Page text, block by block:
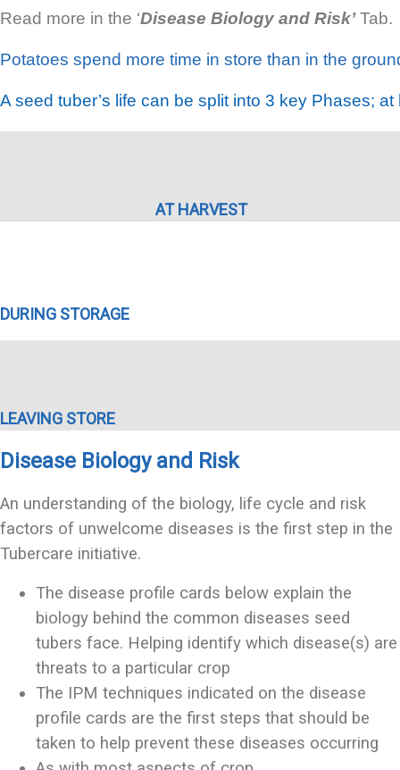
Read more in the ‘Disease Biology and Risk’Tab.
Potatoes spend more time in store than in the
A seed tuber’s life can be split into 3 key Phases; at
AT HARVEST
DURING STORAGE
LEAVING STORE
Disease Biology and Risk
An understanding of the biology, life cycle and risk
factors of unwelcome diseases is the first step in the
Tubercare initiative.
The disease profile cards below explain the
biology behind the common diseases seed
tubers face. Helping identify which disease(s) are
threats to a particular crop
The IPM techniques indicated on the disease
profile cards are the first steps that should be
taken to help prevent these diseases occurring